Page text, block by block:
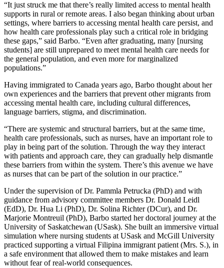
“It just struck me that there’s really limited access to mental health
supports in rural or remote areas. I also began thinking about urban
settings, where barriers to accessing mental health care persist, and
how health care professionals play such a critical role in bridging
these gaps,” said Barbo. “Even after graduating, many [nursing
students] are still unprepared to meet mental health care needs for
the general population, and even more for marginalized
populations.”
Having immigrated to Canada years ago, Barbo thought about her
own experiences and the barriers that prevent other migrants from
accessing mental health care, including cultural differences,
language barriers, stigma, and discrimination.
“There are systemic and structural barriers, but at the same time,
health care professionals, such as nurses, have an important role to
play in being part of the solution. Through the way they interact
with patients and approach care, they can gradually help dismantle
these barriers from within the system. There’s this avenue we have
as nurses that can be part of the solution in our practice.”
Under the supervision of Dr. Pammla Petrucka (PhD) and with
guidance from advisory committee members Dr. Donald Leidl
(EdD), Dr. Hua Li (PhD), Dr. Solina Richter (DCur), and Dr.
Marjorie Montreuil (PhD), Barbo started her doctoral journey at the
University of Saskatchewan (USask). She built an immersive virtual
simulation where nursing students at USask and McGill University
practiced supporting a virtual Filipina immigrant patient (Mrs. S.), in
a safe environment that allowed them to make mistakes and learn
without fear of real-world consequences.